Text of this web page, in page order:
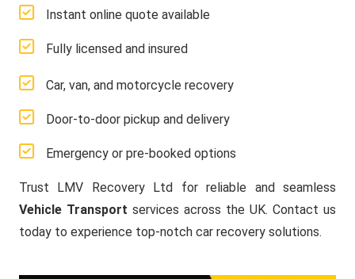
Instant online quote available
Fully licensed and insured
Car, van, and motorcycle recovery
Door-to-door pickup and delivery
Emergency or pre-booked options
Trust LMV Recovery Ltd for reliable and seamless
Vehicle Transport services across the UK. Contact us
today to experience top-notch car recovery solutions.